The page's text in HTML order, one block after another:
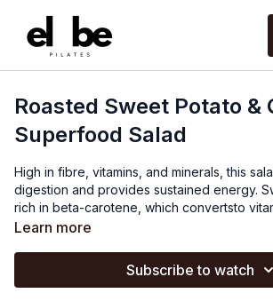
Roasted Sweet Potato &
Superfood Salad
High in fibre, vitamins, and minerals, this
digestion and provides sustained energy.
rich in beta-carotene, which convertsto
fetal vision development. Quinoa provides
maintain steady blood sugar levels.
Learn more
Subscribe to watch